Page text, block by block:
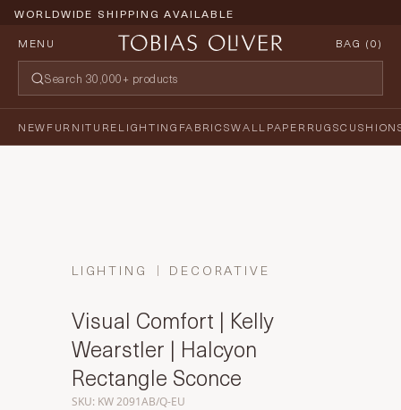
WORLDWIDE SHIPPING AVAILABLE
MENU
BAG (0)
NEWFURNITURELIGHTING FABRICSWALLPAPERRUGS
LIGHTING DECORATIVE
Visual Comfort | Kelly
Wearstler | Halcyon
Rectangle Sconce
SKU: KW 2091AB/Q-EU